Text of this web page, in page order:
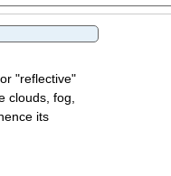
"reflective"
clouds, fog,
its